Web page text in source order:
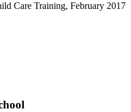
Care Training, February 2017